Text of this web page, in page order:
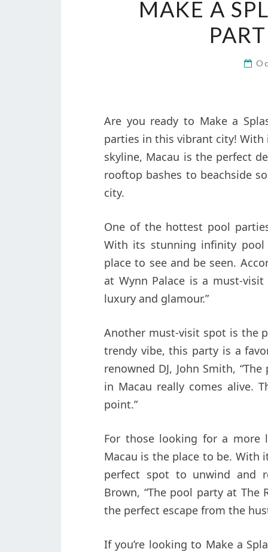
MAKE A
Are you ready to Make a
parties in this vibrant city!
skyline, Macau is the perfect
rooftop bashes to beachside
city.
One of the hottest pool
With its stunning infinity pool
place to see and be seen.
at Wynn Palace is a must-
luxury and glamour.”
Another must-visit spot is the
trendy vibe, this party is a
renowned DJ, John Smith,
in Macau really comes alive.
point.”
For those looking for a more
Macau is the place to be. With
perfect spot to unwind and
Brown, “The pool party at The
the perfect escape from the
If you’re looking to Make a